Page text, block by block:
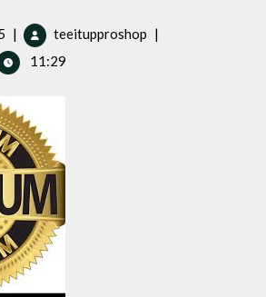
20
October
2025
| teeitupproshop Elevate
|
11:29